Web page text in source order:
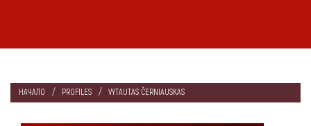
НАЧАЛО PROFILES VYTAUTAS ČERNIAUSKAS